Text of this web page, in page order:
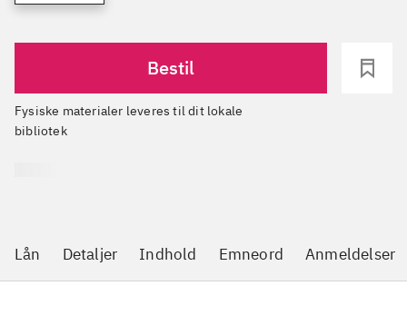
Bestil
Fysiske materialer leveres til dit lokale
bibliotek
Lån Detaljer Indhold Emneord Anmeldelser